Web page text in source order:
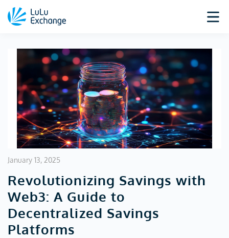
January 13, 2025
Revolutionizing Savings with
Web3: A Guide to
Decentralized Savings
Platforms